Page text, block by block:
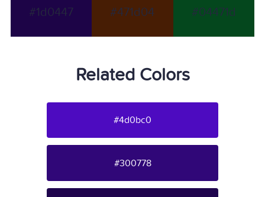
#1d0447 #471d04 #04471d
Related Colors
#4d0bc0
#300778